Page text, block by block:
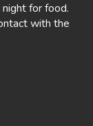
for food.
with the